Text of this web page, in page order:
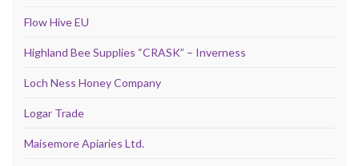
Flow Hive EU
Highland Bee Supplies “CRASK” – Inverness
Loch Ness Honey Company
Logar Trade
Maisemore Apiaries Ltd.